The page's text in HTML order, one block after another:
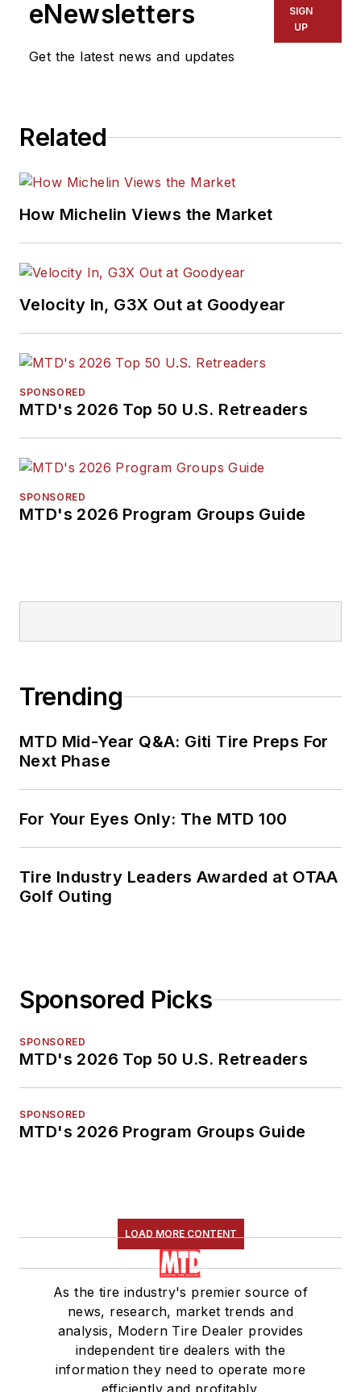
eNewsletters
Get the latest news and updates
SIGN
UP
Related
How Michelin Views the Market
Velocity In, G3X Out at Goodyear
SPONSORED
MTD's 2026 Top 50 U.S. Retreaders
SPONSORED
MTD's 2026 Program Groups Guide
Trending
MTD Mid-Year Q&A: Giti Tire Preps For
Next Phase
For Your Eyes Only: The MTD 100
Tire Industry Leaders Awarded at OTAA
Golf Outing
Sponsored Picks
SPONSORED
MTD's 2026 Top 50 U.S. Retreaders
SPONSORED
MTD's 2026 Program Groups Guide
LOAD MORE CONTENT
As the tire industry's premier source of
news, research, market trends and
analysis, Modern Tire Dealer provides
independent tire dealers with the
information they need to operate more